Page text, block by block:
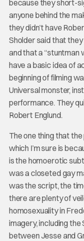
because they short-
anyone behind the
they didn’t have
Sholder said that
and that a “stuntman
have a basic idea of
beginning of filming
Universal monster,
performance. They
Robert Englund.
The one thing that
which I’m sure is
is the homoerotic
was a closeted gay
was the script, the
there are plenty of
homosexuality in
imagery, including
between Jesse and